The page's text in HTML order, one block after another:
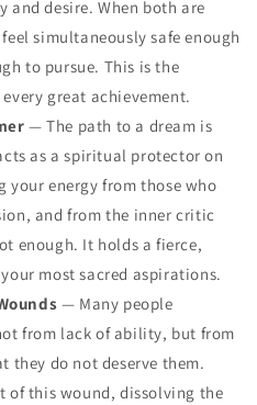
desire. When both are
simultaneously safe enough
to pursue. This is the
great achievement.
— The path to a dream is
as a spiritual protector on
energy from those who
and from the inner critic
enough. It holds a fierce,
most sacred aspirations.
— Many people
from lack of ability, but from
they do not deserve them.
of this wound, dissolving the